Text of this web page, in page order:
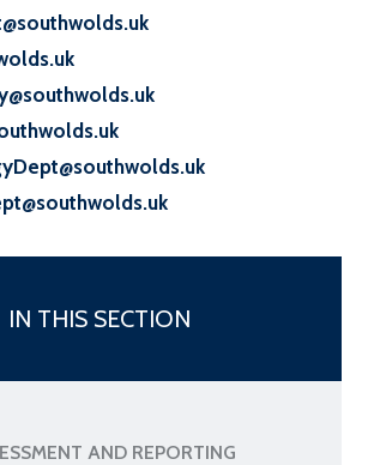
IN THIS SECTION
AND REPORTING